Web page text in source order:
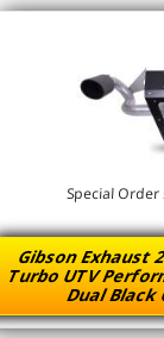
Gibson Exhaust
Turbo UTV
Dual Black
Special Order